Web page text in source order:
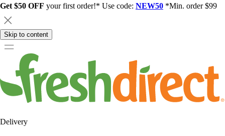
Get $50 OFF your first order!* Use code: NEW50 *Min. order $99
Skip to content
Delivery